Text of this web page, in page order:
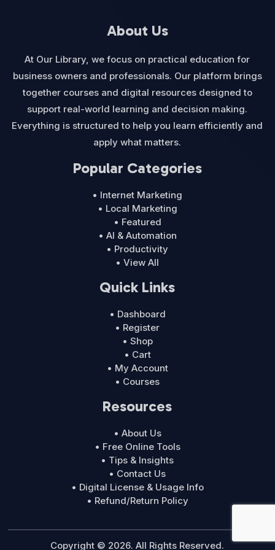
About Us
At Our Library, we focus on practical education for
business owners and professionals. Our platform brings
together courses and digital resources designed to
support real-world learning and decision making.
Everything is structured to help you learn efficiently and
apply what matters.
Popular Categories
• Internet Marketing
• Local Marketing
• Featured
• AI & Automation
• Productivity
• View All
Quick Links
• Dashboard
• Register
• Shop
• Cart
• My Account
• Courses
Resources
• About Us
• Free Online Tools
• Tips & Insights
• Contact Us
• Digital License & Usage Info
• Refund/Return Policy
Copyright © 2026. All Rights Reserved.